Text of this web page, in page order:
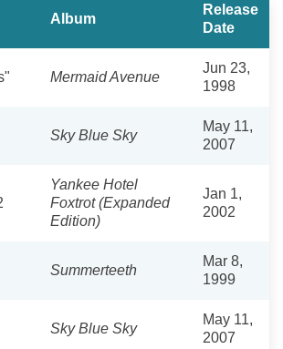
Album
Release
Date
Mermaid Avenue
Jun 23,
1998
Sky Blue Sky
May 11,
2007
Yankee Hotel
Foxtrot (Expanded
Edition)
Jan 1,
2002
Summerteeth
Mar 8,
1999
Sky Blue Sky
May 11,
2007